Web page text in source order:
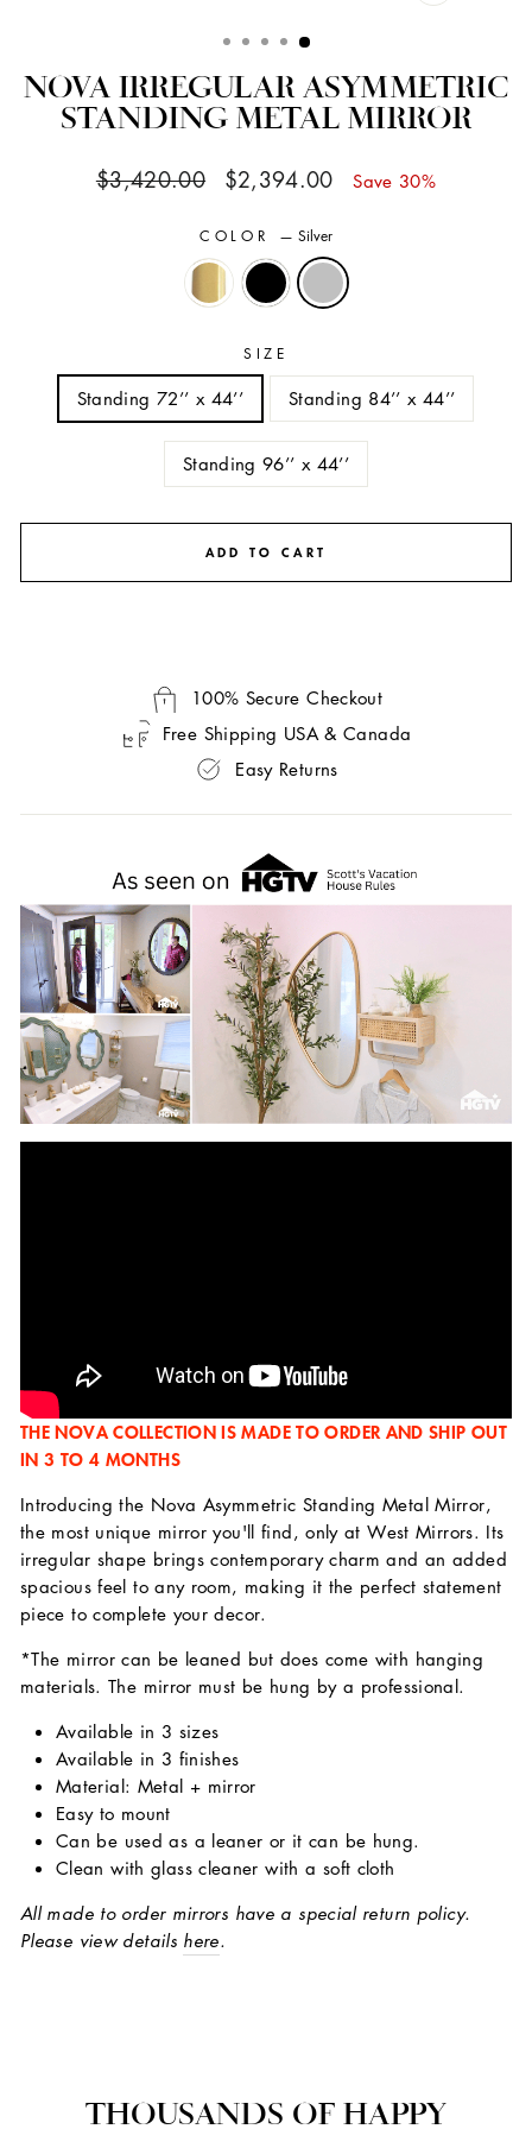
NOVA IRREGULAR ASYMMETRIC
STANDING METAL MIRROR
Regular
$3,420.00
Sale
$2,394.00 Save 30%
COLOR — Silver
SIZE
Standing 72’’ x 44’’ Standing 84’’ x 44’’
Standing 96’’ x 44’’
ADD TO CART
100% Secure Checkout
Free Shipping USA & Canada
Easy Returns
THE NOVA COLLECTION IS MADE TO ORDER AND SHIP OUT
IN 3 TO 4 MONTHS
Introducing the Nova Asymmetric Standing Metal Mirror,
the most unique mirror you'll find, only at West Mirrors. Its
irregular shape brings contemporary charm and an added
spacious feel to any room, making it the perfect statement
piece to complete your decor.
*The mirror can be leaned but does come with hanging
materials. The mirror must be hung by a professional.
Available in 3 sizes
Available in 3 finishes
Material: Metal + mirror
Easy to mount
Can be used as a leaner or it can be hung.
Clean with glass cleaner with a soft cloth
All made to order mirrors have a special return policy.
Please view details here.
THOUSANDS OF HAPPY